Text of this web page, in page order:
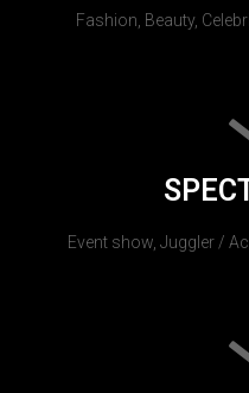
Fashion, Beauty,
Event show, Juggler /